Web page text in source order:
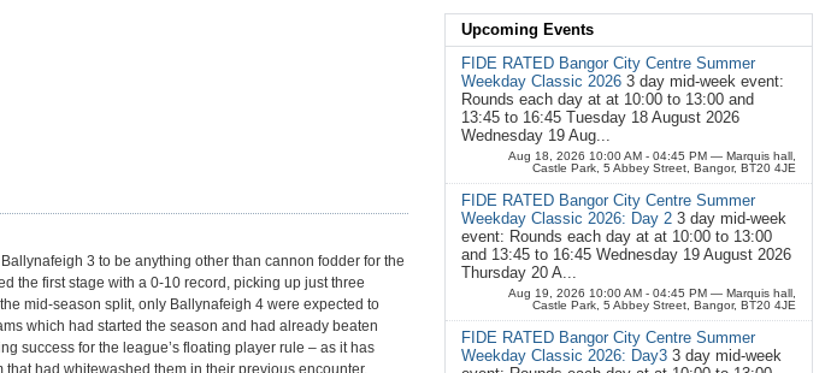
3 to be anything other than cannon fodder for the
the first stage with a 0-10 record, picking up just three
mid-season split, only Ballynafeigh 4 were expected to
which had started the season and had already beaten
success for the league’s floating player rule – as it has
had whitewashed them in their previous encounter.
Upcoming Events
FIDE RATED Bangor City Centre Summer
Weekday Classic 2026 3 day mid-week event:
Rounds each day at at 10:00 to 13:00 and
13:45 to 16:45 Tuesday 18 August 2026
Wednesday 19 Aug...
Aug 18, 2026 10:00 AM - 04:45 PM — Marquis hall,
Castle Park, 5 Abbey Street, Bangor, BT20 4JE
FIDE RATED Bangor City Centre Summer
Weekday Classic 2026: Day 2 3 day mid-week
event: Rounds each day at at 10:00 to 13:00
and 13:45 to 16:45 Wednesday 19 August 2026
Thursday 20 A...
Aug 19, 2026 10:00 AM - 04:45 PM — Marquis hall,
Castle Park, 5 Abbey Street, Bangor, BT20 4JE
FIDE RATED Bangor City Centre Summer
Weekday Classic 2026: Day3 3 day mid-week